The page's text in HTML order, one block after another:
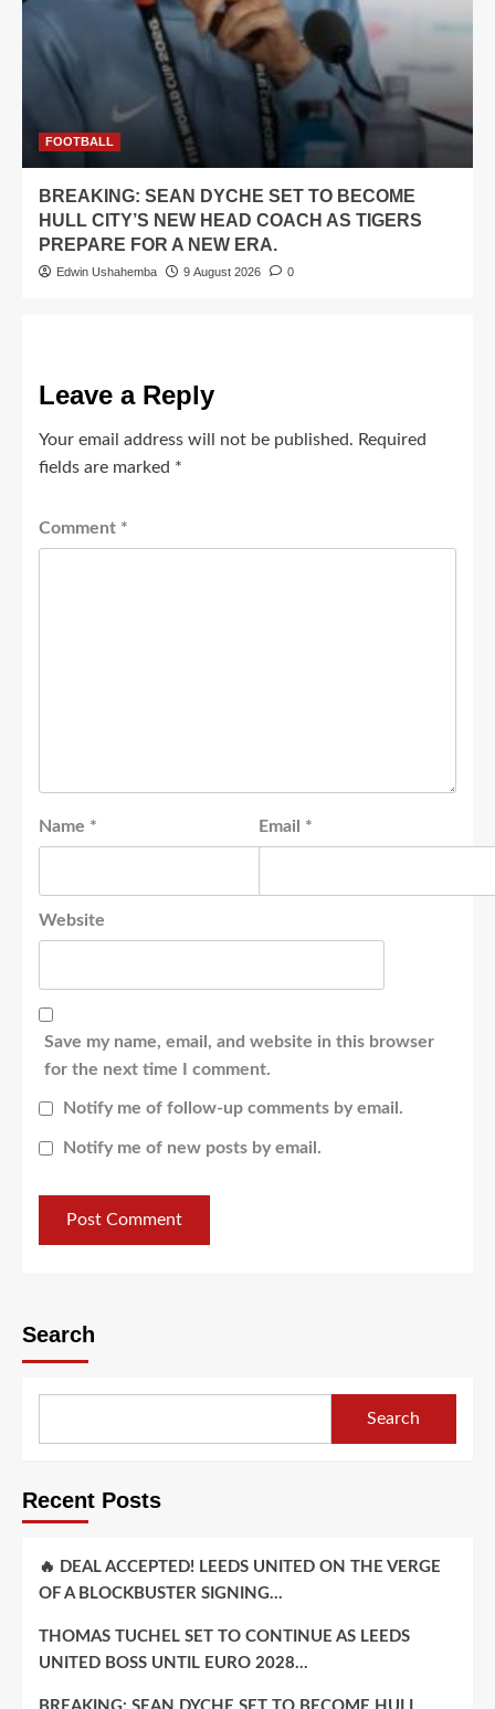
FOOTBALL
BREAKING: SEAN DYCHE SET TO BECOME
HULL CITY’S NEW HEAD COACH AS TIGERS
PREPARE FOR A NEW ERA.
Edwin Ushahemba 9 August 2026 0
Leave a Reply
Your email address will not be published. Required
fields are marked *
Comment *
Name * Email *
Website
Save my name, email, and website in this browser
for the next time I comment.
Notify me of follow-up comments by email.
Notify me of new posts by email.
Search
Search
Recent Posts
🔥 DEAL ACCEPTED! LEEDS UNITED ON THE VERGE
OF A BLOCKBUSTER SIGNING…
THOMAS TUCHEL SET TO CONTINUE AS LEEDS
UNITED BOSS UNTIL EURO 2028…